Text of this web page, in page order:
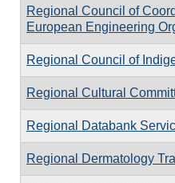
Regional Council of
European Engineering
Regional Council of
Regional Cultural
Regional Databank
Regional Dermatology